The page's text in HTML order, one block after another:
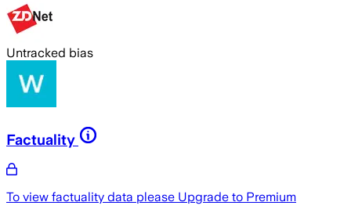
Untracked bias
Factuality
To view factuality data please Upgrade to Premium